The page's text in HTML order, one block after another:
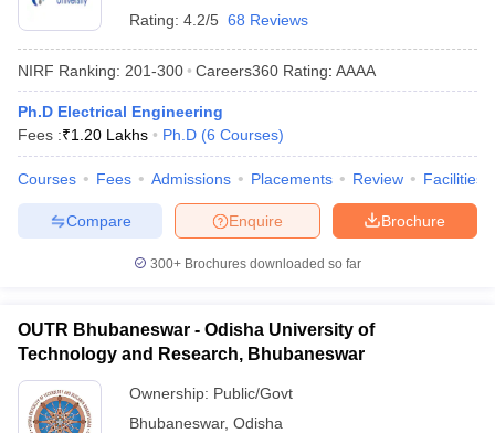
Rating: 4.2/5 68 Reviews
NIRF Ranking: 201-300 Careers360 Rating: AAAA
Ph.D Electrical Engineering
Fees :₹1.20 Lakhs Ph.D (6 Courses)
Courses Fees Admissions Placements Review Facilities
Brochure
Enquire
Compare
300+ Brochures downloaded so far
OUTR Bhubaneswar - Odisha University of
Technology and Research, Bhubaneswar
Ownership: Public/Govt
Bhubaneswar, Odisha